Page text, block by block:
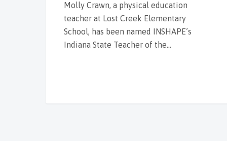
Molly Crawn, a physical education
teacher at Lost Creek Elementary
School, has been named INSHAPE’s
Indiana State Teacher of the…